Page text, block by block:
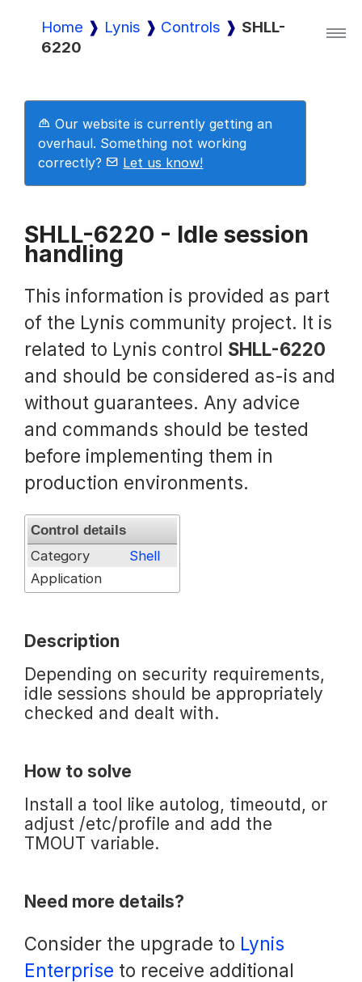
Lynis
Lynis Enterprise
Downloads
Pricing
Demo
Request a Trial
Documentation
About
Home Lynis Controls
SHLL-
6220
Our website is currently getting an
overhaul. Something not working
correctly?
Let us know!
SHLL-6220 - Idle session
handling
This information is provided as part
of the Lynis community project. It is
related to Lynis control SHLL-6220
and should be considered as-is and
without guarantees. Any advice
and commands should be tested
before implementing them in
production environments.
Control details
Category
Shell
Application
Description
Depending on security requirements,
idle sessions should be appropriately
checked and dealt with.
How to solve
Install a tool like autolog, timeoutd, or
adjust /etc/profile and add the
TMOUT variable.
Need more details?
Consider the upgrade to Lynis
Enterprise to receive additional